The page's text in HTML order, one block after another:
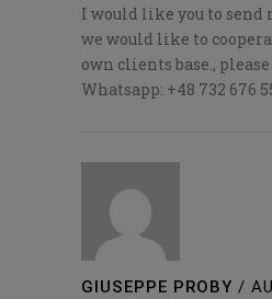
I would like you to send
we would like to
own clients base.,
Whatsapp: +48 732 676
GIUSEPPE PROBY /